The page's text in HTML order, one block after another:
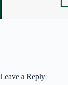
Leave a Reply